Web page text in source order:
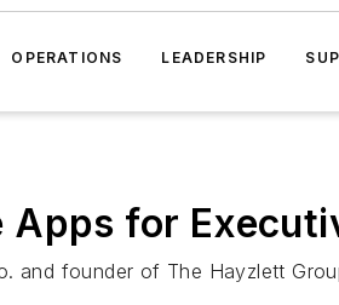
OPERATIONS LEADERSHIP
Apps for
founder of The Hayzlett